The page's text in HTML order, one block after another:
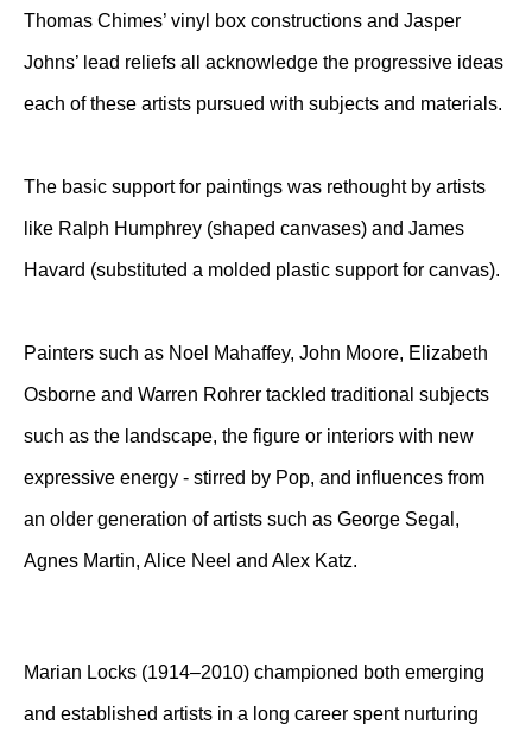
Thomas Chimes’ vinyl box constructions and Jasper
Johns’ lead reliefs all acknowledge the progressive ideas
each of these artists pursued with subjects and materials.
The basic support for paintings was rethought by artists
like Ralph Humphrey (shaped canvases) and James
Havard (substituted a molded plastic support for canvas).
Painters such as Noel Mahaffey, John Moore, Elizabeth
Osborne and Warren Rohrer tackled traditional subjects
such as the landscape, the figure or interiors with new
expressive energy - stirred by Pop, and influences from
an older generation of artists such as George Segal,
Agnes Martin, Alice Neel and Alex Katz.
Marian Locks (1914–2010) championed both emerging
and established artists in a long career spent nurturing